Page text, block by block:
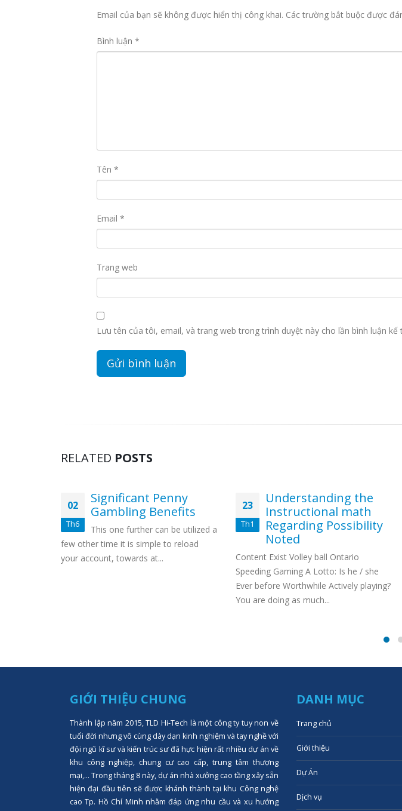
Email của bạn sẽ không được hiển thị công khai. Các trường bắt buộc được
Bình luận *
Tên *
Email *
Trang web
Lưu tên của tôi, email, và trang web trong trình duyệt này cho lần bình luận kế
RELATED POSTS
02
Th6
Significant Penny
Gambling Benefits
This one further can be utilized a
few other time it is simple to reload
your account, towards at...
23
Th1
Understanding the
Instructional math
Regarding Possibility
Noted
Content Exist Volley ball Ontario
Speeding Gaming A Lotto: Is he / she
Ever before Worthwhile Actively playing?
You are doing as much...
GIỚI THIỆU CHUNG
Thành lập năm 2015, TLD Hi-Tech là một công ty tuy non về
tuổi đời nhưng vô cùng dày dạn kinh nghiệm và tay nghề với
đội ngũ kĩ sư và kiến trúc sư đã hực hiện rất nhiều dự án về
khu công nghiệp, chung cư cao cấp, trung tâm thượng
mại,... Trong tháng 8 này, dự án nhà xưởng cao tầng xây sẵn
hiện đại đầu tiên sẽ được khánh thành tại khu Công nghệ
cao Tp. Hồ Chí Minh nhằm đáp ứng nhu cầu và xu hướng
DANH MỤC
Trang chủ
Giới thiệu
Dự Án
Dịch vụ